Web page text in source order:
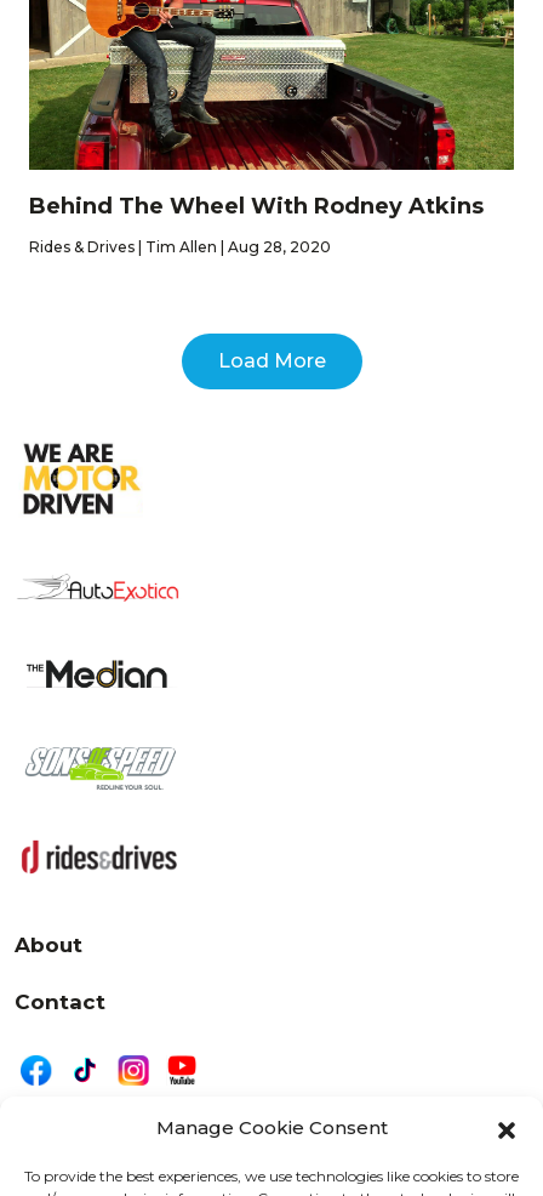
Manage Cookie Consent
To provide the best experiences, we use technologies like cookies to store
Behind The Wheel With Rodney Atkins
Rides & Drives | Tim Allen | Aug 28, 2020
Load More
About
Contact